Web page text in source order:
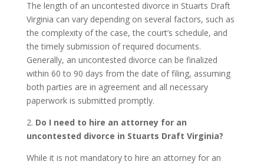
The length of an uncontested divorce in Stuarts Draft
Virginia can vary depending on several factors, such as
the complexity of the case, the court’s schedule, and
the timely submission of required documents.
Generally, an uncontested divorce can be finalized
within 60 to 90 days from the date of filing, assuming
both parties are in agreement and all necessary
paperwork is submitted promptly.
2. Do I need to hire an attorney for an
uncontested divorce in Stuarts Draft Virginia?
While it is not mandatory to hire an attorney for an